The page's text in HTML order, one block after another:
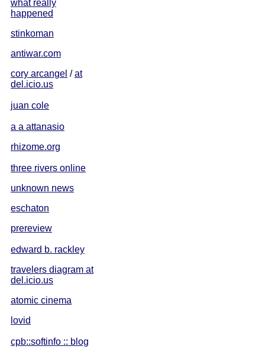
what really
happened
stinkoman
antiwar.com
cory arcangel /at
del.icio.us
juan cole
a a attanasio
rhizome.org
three rivers online
unknown news
eschaton
prereview
edward b. rackley
travelers diagram at
del.icio.us
atomic cinema
lovid
cpb::softinfo :: blog